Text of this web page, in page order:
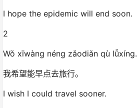
I hope the epidemic will end soon.
2
Wǒ xīwàng néng zǎodiǎn qù lǚxíng.
我希望能早点去旅行。
I wish I could travel sooner.